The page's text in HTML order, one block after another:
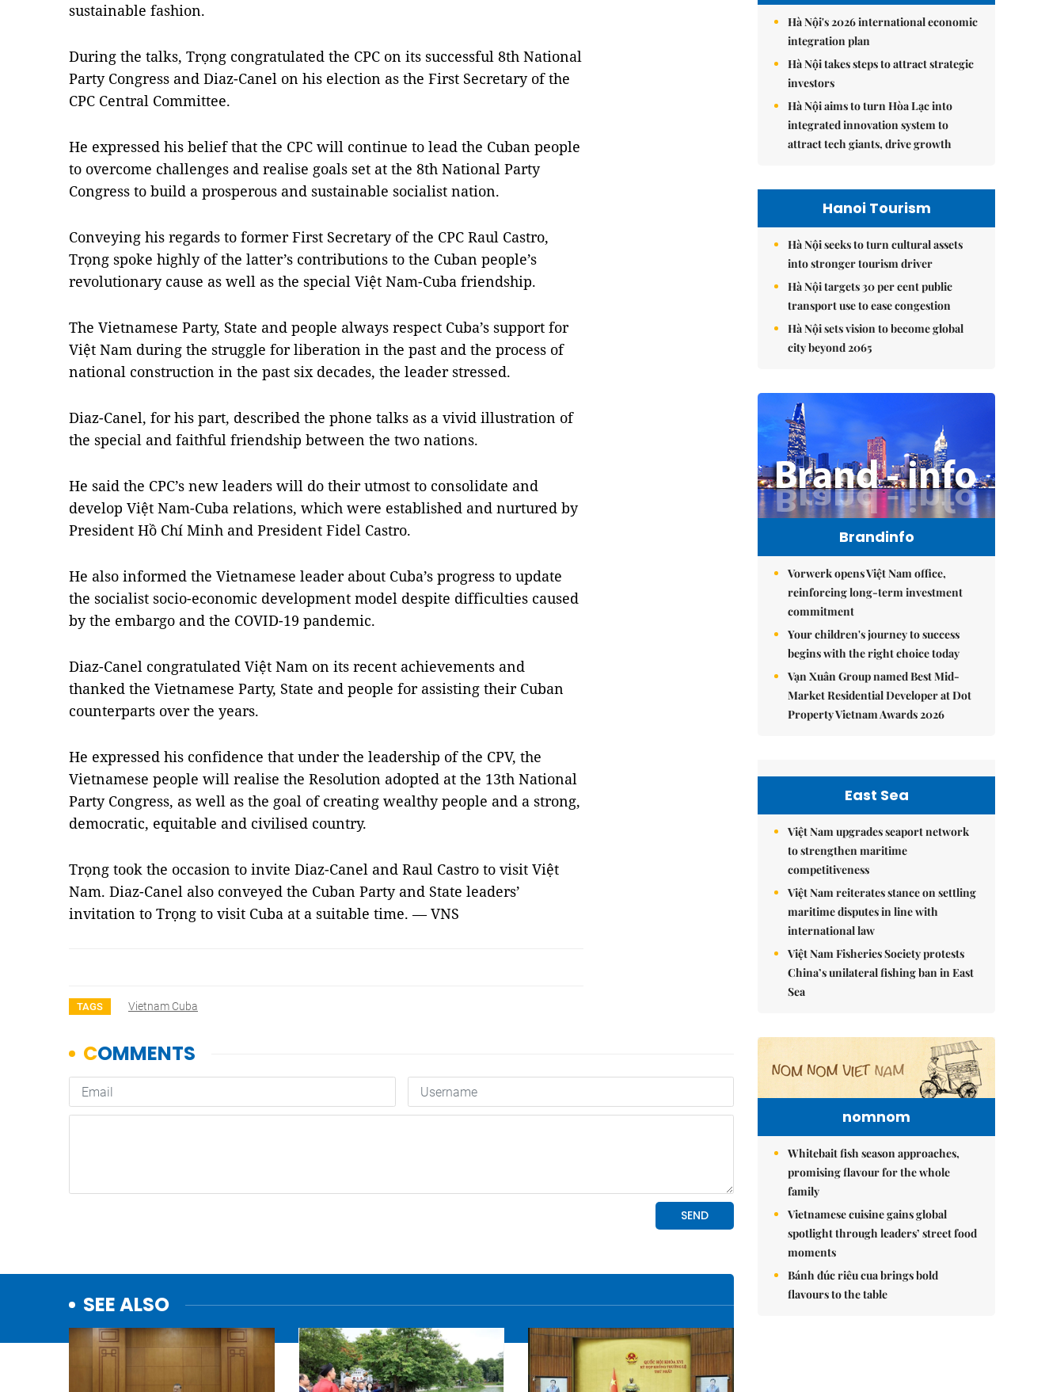
sustainable fashion.
During the talks, Trọng congratulated the CPC on its successful 8th National
Party Congress and Diaz-Canel on his election as the First Secretary of the
CPC Central Committee.
He expressed his belief that the CPC will continue to lead the Cuban people
to overcome challenges and realise goals set at the 8th National Party
Congress to build a prosperous and sustainable socialist nation.
Conveying his regards to former First Secretary of the CPC Raul Castro,
Trọng spoke highly of the latter’s contributions to the Cuban people’s
revolutionary cause as well as the special Việt Nam-Cuba friendship.
The Vietnamese Party, State and people always respect Cuba’s support for
Việt Nam during the struggle for liberation in the past and the process of
national construction in the past six decades, the leader stressed.
Diaz-Canel, for his part, described the phone talks as a vivid illustration of
the special and faithful friendship between the two nations.
He said the CPC’s new leaders will do their utmost to consolidate and
develop Việt Nam-Cuba relations, which were established and nurtured by
President Hồ Chí Minh and President Fidel Castro.
He also informed the Vietnamese leader about Cuba’s progress to update
the socialist socio-economic development model despite difficulties caused
by the embargo and the COVID-19 pandemic.
Diaz-Canel congratulated Việt Nam on its recent achievements and
thanked the Vietnamese Party, State and people for assisting their Cuban
counterparts over the years.
He expressed his confidence that under the leadership of the CPV, the
Vietnamese people will realise the Resolution adopted at the 13th National
Party Congress, as well as the goal of creating wealthy people and a strong,
democratic, equitable and civilised country.
Trọng took the occasion to invite Diaz-Canel and Raul Castro to visit Việt
Nam. Diaz-Canel also conveyed the Cuban Party and State leaders’
invitation to Trọng to visit Cuba at a suitable time. — VNS
TAGS Vietnam Cuba
SEE ALSO
Hà Nội's 2026 international economic
integration plan
Hà Nội takes steps to attract strategic
investors
Hà Nội aims to turn Hòa Lạc into
integrated innovation system to
attract tech giants, drive growth
Hanoi Tourism
Hà Nội seeks to turn cultural assets
into stronger tourism driver
Hà Nội targets 30 per cent public
transport use to ease congestion
Hà Nội sets vision to become global
city beyond 2065
Brandinfo
Vorwerk opens Việt Nam office,
reinforcing long-term investment
commitment
Your children's journey to success
begins with the right choice today
Vạn Xuân Group named Best Mid-
Market Residential Developer at Dot
Property Vietnam Awards 2026
East Sea
Việt Nam upgrades seaport network
to strengthen maritime
competitiveness
Việt Nam reiterates stance on settling
maritime disputes in line with
international law
Việt Nam Fisheries Society protests
China’s unilateral fishing ban in East
Sea
nomnom
Whitebait fish season approaches,
promising flavour for the whole
family
Vietnamese cuisine gains global
spotlight through leaders’ street food
moments
Bánh đúc riêu cua brings bold
flavours to the table